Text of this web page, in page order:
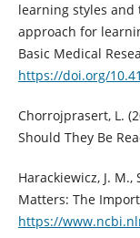
learning styles
approach for
Basic Medical
https://doi.org/
Chorrojprasert, L.
Should They Be
Harackiewicz, J. M.,
Matters: The
https://